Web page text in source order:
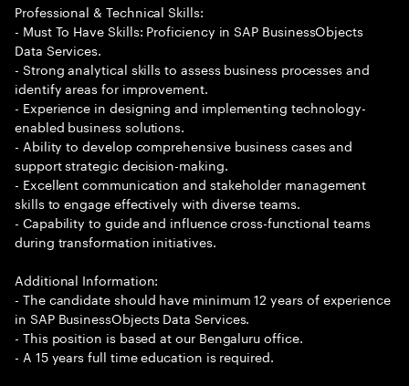
Professional & Technical Skills:
- Must To Have Skills: Proficiency in SAP BusinessObjects
Data Services.
- Strong analytical skills to assess business processes and
identify areas for improvement.
- Experience in designing and implementing technology-
enabled business solutions.
- Ability to develop comprehensive business cases and
support strategic decision-making.
- Excellent communication and stakeholder management
skills to engage effectively with diverse teams.
- Capability to guide and influence cross-functional teams
during transformation initiatives.
Additional Information:
- The candidate should have minimum 12 years of experience
in SAP BusinessObjects Data Services.
- This position is based at our Bengaluru office.
- A 15 years full time education is required.